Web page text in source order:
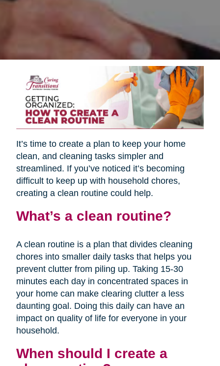
It’s time to create a plan to keep your home
clean, and cleaning tasks simpler and
streamlined. If you’ve noticed it’s becoming
difficult to keep up with household chores,
creating a clean routine could help.
What’s a clean routine?
A clean routine is a plan that divides cleaning
chores into smaller daily tasks that helps you
prevent clutter from piling up. Taking 15-30
minutes each day in concentrated spaces in
your home can make clearing clutter a less
daunting goal. Doing this daily can have an
impact on quality of life for everyone in your
household.
When should I create a